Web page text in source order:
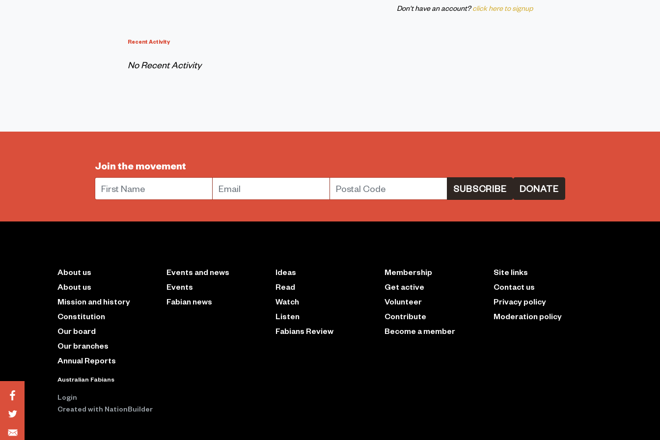
Don't have an account? click here to signup
Recent Activity
No Recent Activity
Join the movement
First Name Email Postal Code DONATE
About us
About us
Mission and history
Constitution
Our board
Our branches
Annual Reports
Events and news
Events
Fabian news
Ideas
Read
Watch
Listen
Fabians Review
Membership
Get active
Volunteer
Contribute
Become a member
Site links
Contact us
Privacy policy
Moderation policy
Australian Fabians
Login
Created with NationBuilder